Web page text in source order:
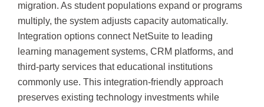
migration. As student populations expand or programs
multiply, the system adjusts capacity automatically.
Integration options connect NetSuite to leading
learning management systems, CRM platforms, and
third-party services that educational institutions
commonly use. This integration-friendly approach
preserves existing technology investments while